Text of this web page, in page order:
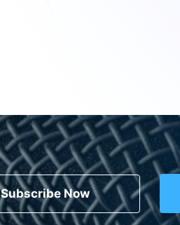
Subscribe Now